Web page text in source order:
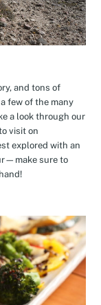
and tons of
few of the many
a look through our
visit on
explored with an
sure to